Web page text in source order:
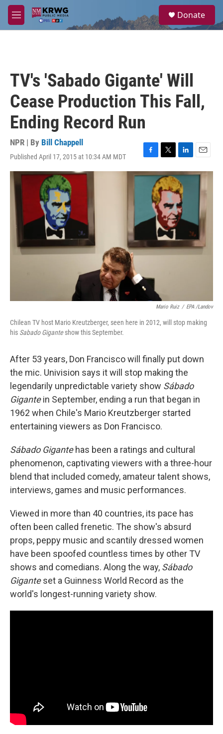
Skip to main content
M
e
a
Donate
TV's 'Sabado Gigante' Will
Cease Production This Fall,
Ending Record Run
NPR | By Bill Chappell
Published April 17, 2015 at 10:34 AM MDT
F
a
c
k
T
w
i
t
t
e
r
L
i
n
k
e
d
I
n
E
m
a
Mario Ruiz / EPA /Landov
Chilean TV host Mario Kreutzberger, seen here in 2012, will stop making
his Sabado Giganteshow this September.
After 53 years, Don Francisco will finally put down
the mic. Univision says it will stop making the
legendarily unpredictable variety show Sábado
Gigantein September, ending a run that began in
1962 when Chile's Mario Kreutzberger started
entertaining viewers as Don Francisco.
Sábado Gigante has been a ratings and cultural
phenomenon, captivating viewers with a three-hour
blend that included comedy, amateur talent shows,
interviews, games and music performances.
Viewed in more than 40 countries, its pace has
often been called frenetic. The show's absurd
props, peppy music and scantily dressed women
have been spoofed countless times by other TV
shows and comedians. Along the way, Sábado
Giganteset a Guinness World Record as the
world's longest-running variety show.